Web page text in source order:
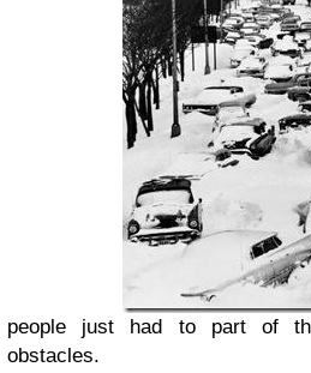
people just had to part of
obstacles.